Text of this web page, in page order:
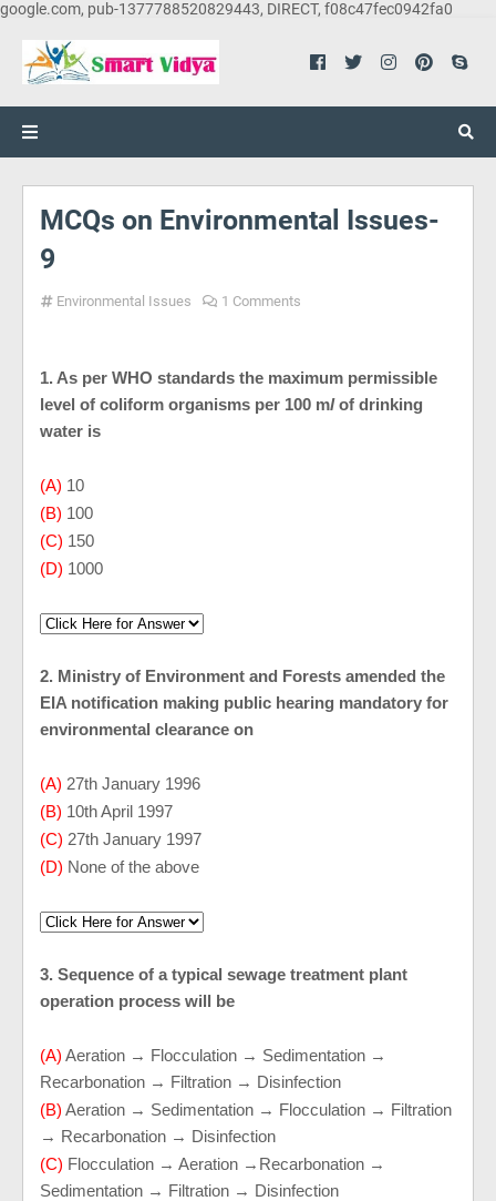
google.com, pub-1377788520829443, DIRECT, f08c47fec0942fa0
MCQs on Environmental Issues-
9
Environmental Issues 1 Comments
1. As per WHO standards the maximum permissible
level of coliform organisms per 100 ml of drinking
water is
(A) 10
(B) 100
(C) 150
(D) 1000
2. Ministry of Environment and Forests amended the
EIA notification making public hearing mandatory for
environmental clearance on
(A) 27th January 1996
(B) 10th April 1997
(C) 27th January 1997
(D) None of the above
3. Sequence of a typical sewage treatment plant
operation process will be
(A) Aeration → Flocculation → Sedimentation →
Recarbonation → Filtration → Disinfection
(B) Aeration → Sedimentation → Flocculation → Filtration
→ Recarbonation → Disinfection
(C) Flocculation → Aeration →Recarbonation →
Sedimentation → Filtration → Disinfection